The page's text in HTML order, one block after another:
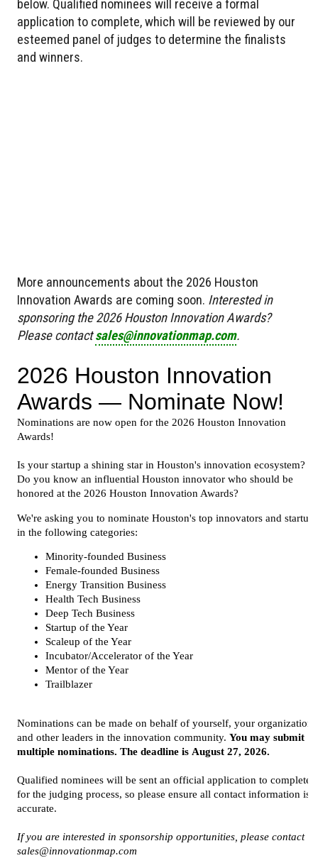
below. Qualified nominees will receive a formal
application to complete, which will be reviewed by our
esteemed panel of judges to determine the finalists
and winners.
More announcements about the 2026 Houston
Innovation Awards are coming soon. Interested in
sponsoring the 2026 Houston Innovation Awards?
Please contactsales@innovationmap.com.